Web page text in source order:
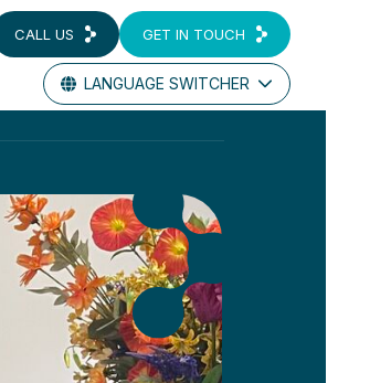
CALL US GET IN TOUCH
LANGUAGE SWITCHER